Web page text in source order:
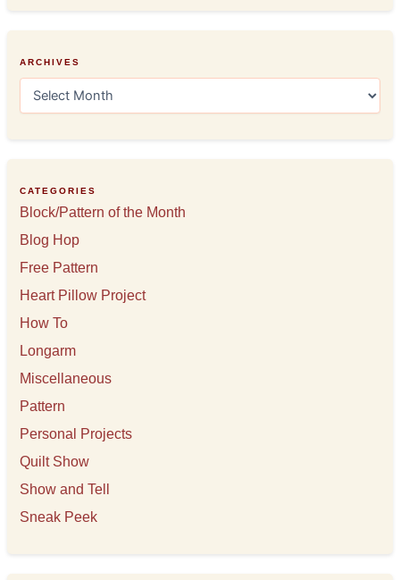
ARCHIVES
e
s
CATEGORIES
Block/Pattern of the Month
Blog Hop
Free Pattern
Heart Pillow Project
How To
Longarm
Miscellaneous
Pattern
Personal Projects
Quilt Show
Show and Tell
Sneak Peek